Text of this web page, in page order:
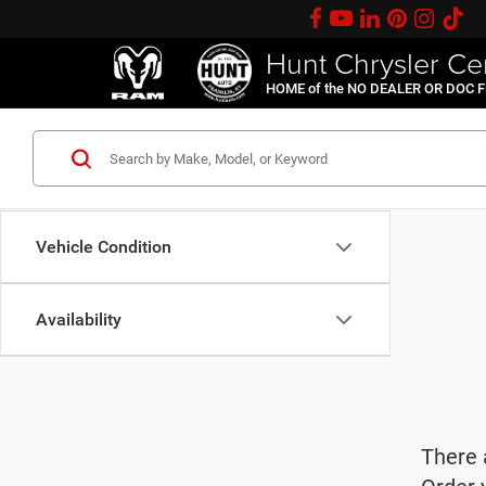
Hunt Chrysler
HOME of the NO DEALER OR DOC
Vehicle Condition
Availability
There